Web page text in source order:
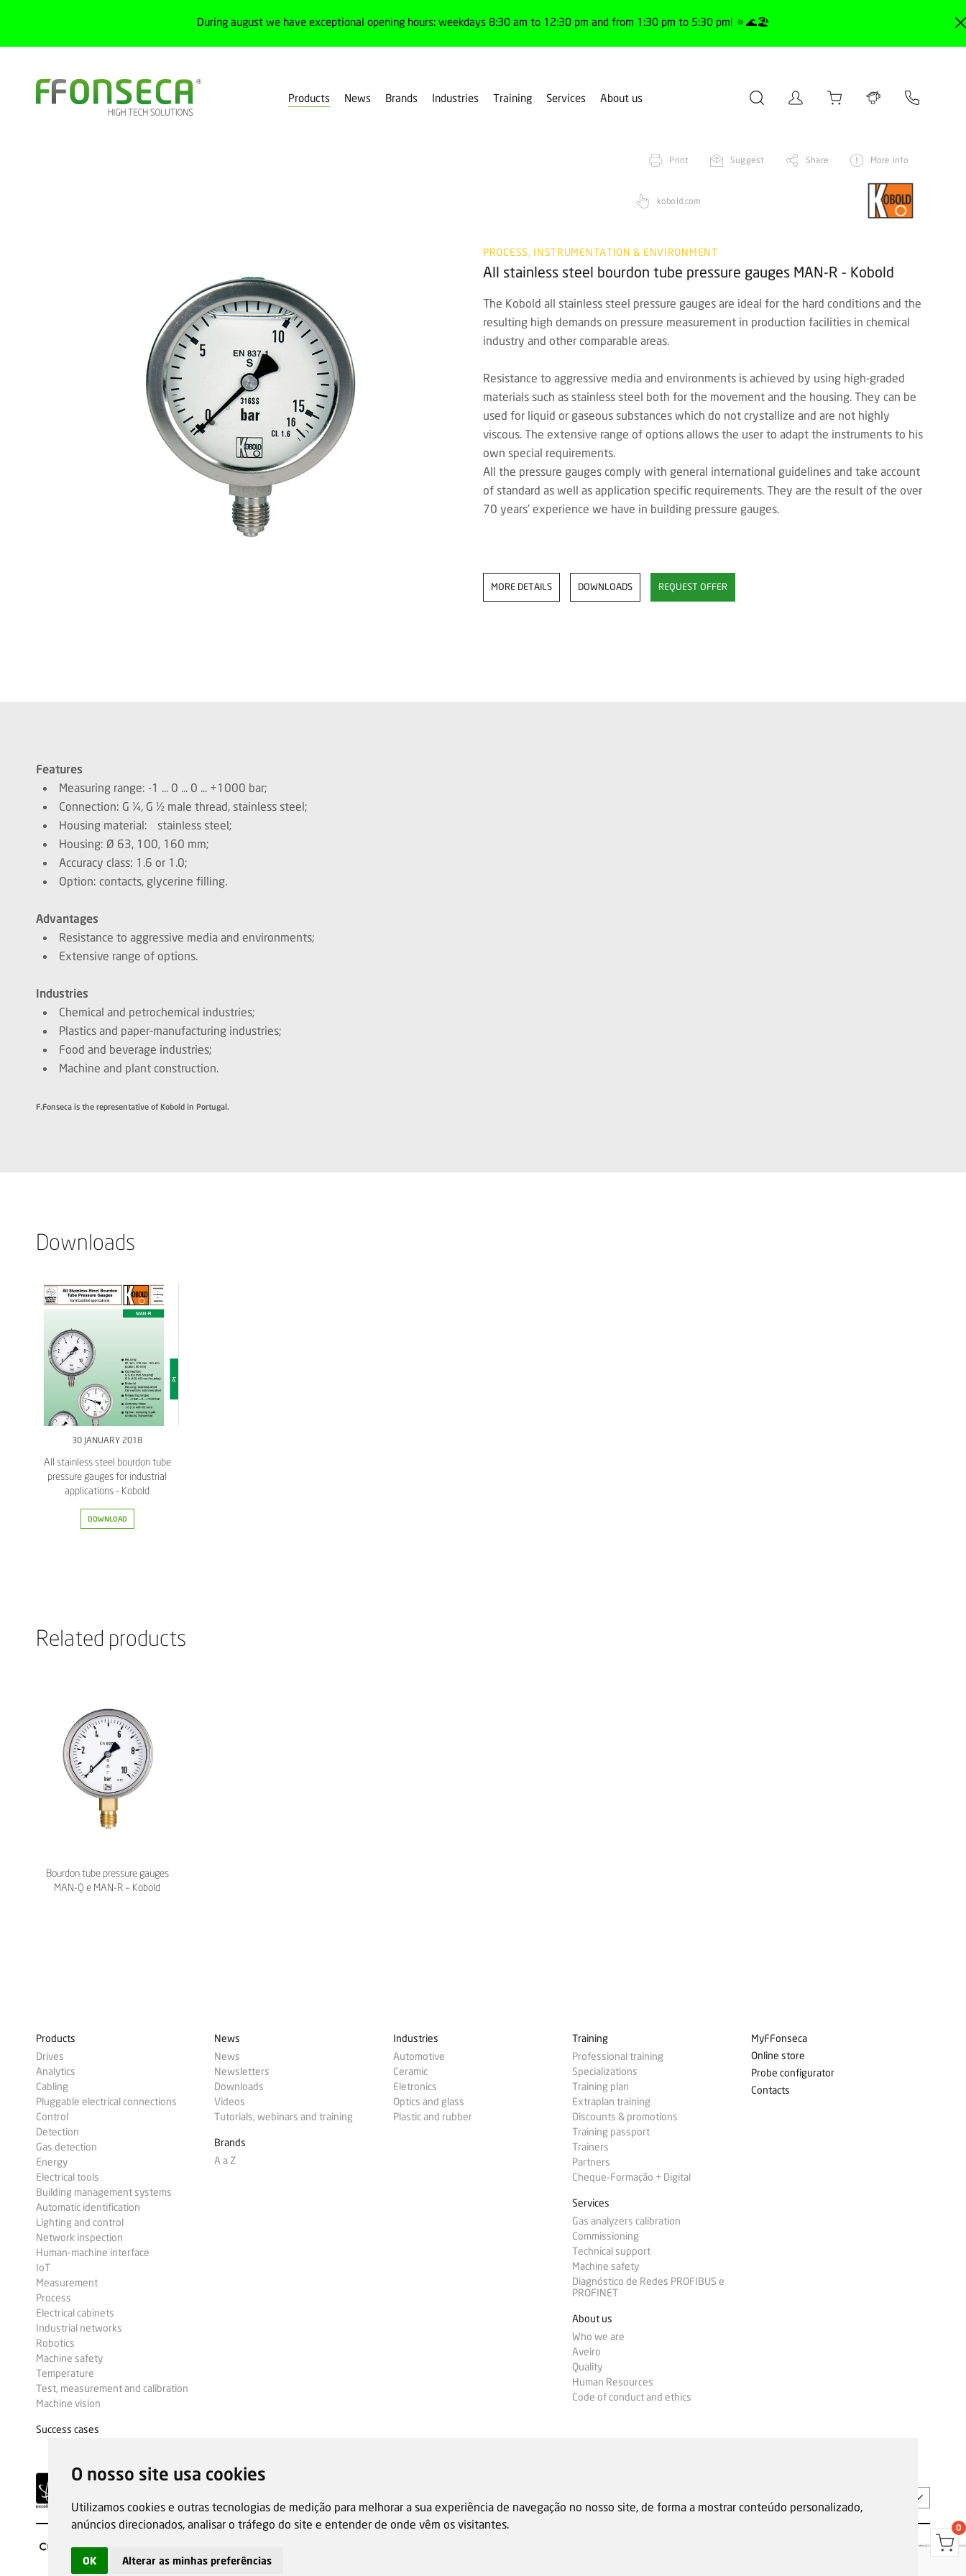
O nosso site usa cookies
Utilizamos cookies e outras tecnologias de medição para melhorar a sua experiência de navegação no nosso site, de forma a mostrar conteúdo personalizado,
anúncios direcionados, analisar o tráfego do site e entender de onde vêm os visitantes.
OK Alterar as minhas preferências
During august we have exceptional opening hours: weekdays 8:30 am to 12:30 pm and from 1:30 pm to 5:30 pm! 🔅🌊🏖️
Products News Brands Industries Training Services About us
Print
Suggest Share More info
kobold.com
PROCESS, INSTRUMENTATION & ENVIRONMENT
All stainless steel bourdon tube pressure gauges MAN-R - Kobold
The Kobold all stainless steel pressure gauges are ideal for the hard conditions and the
resulting high demands on pressure measurement in production facilities in chemical
industry and other comparable areas.
Resistance to aggressive media and environments is achieved by using high-graded
materials such as stainless steel both for the movement and the housing. They can be
used for liquid or gaseous substances which do not crystallize and are not highly
viscous. The extensive range of options allows the user to adapt the instruments to his
own special requirements.
All the pressure gauges comply with general international guidelines and take account
of standard as well as application specific requirements. They are the result of the over
70 years’ experience we have in building pressure gauges.
MORE DETAILS DOWNLOADS REQUEST OFFER
Features
Measuring range: -1 ... 0 ... 0 ... +1000 bar;
Connection: G ¼, G ½ male thread, stainless steel;
Housing material: stainless steel;
Housing: Ø 63, 100, 160 mm;
Accuracy class: 1.6 or 1.0;
Option: contacts, glycerine filling.
Advantages
Resistance to aggressive media and environments;
Extensive range of options.
Industries
Chemical and petrochemical industries;
Plastics and paper-manufacturing industries;
Food and beverage industries;
Machine and plant construction.
F.Fonseca is the representative of Kobold in Portugal.
Downloads
30 JANUARY 2018
All stainless steel bourdon tube
pressure gauges for industrial
applications - Kobold
DOWNLOAD
Related products
Bourdon tube pressure gauges
MAN-Q e MAN-R – Kobold
Products
Drives
Analytics
Cabling
Pluggable electrical connections
Control
Detection
Gas detection
Energy
Electrical tools
Building management systems
Automatic identification
Lighting and control
Network inspection
Human-machine interface
IoT
Measurement
Process
Electrical cabinets
Industrial networks
Robotics
Machine safety
Temperature
Test, measurement and calibration
Machine vision
Success cases
News
News
Newsletters
Downloads
Videos
Tutorials, webinars and training
Brands
A a Z
Industries
Automotive
Ceramic
Eletronics
Optics and glass
Plastic and rubber
Training
Professional training
Specializations
Training plan
Extraplan training
Discounts & promotions
Training passport
Trainers
Partners
Cheque-Formação + Digital
Services
Gas analyzers calibration
Commissioning
Technical support
Machine safety
Diagnóstico de Redes PROFIBUS e
PROFINET
About us
Who we are
Aveiro
Quality
Human Resources
Code of conduct and ethics
MyFFonseca
Online store
Probe configurator
Contacts
Privacy Policy
0